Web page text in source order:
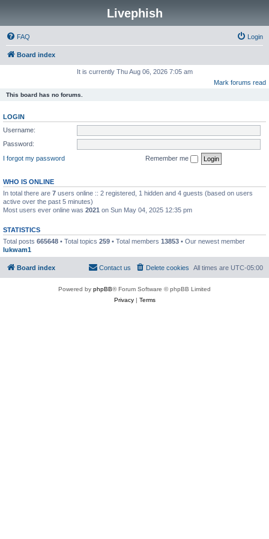
Livephish
FAQ Login
Board index
It is currently Thu Aug 06, 2026 7:05 am
Mark forums read
This board has no forums.
LOGIN
Username:
Password:
I forgot my password
Remember me
WHO IS ONLINE
In total there are 7 users online :: 2 registered, 1 hidden and 4 guests (based on users
active over the past 5 minutes)
Most users ever online was 2021 on Sun May 04, 2025 12:35 pm
STATISTICS
Total posts 665648 • Total topics 259 • Total members 13853 • Our newest member
lukwam1
Board index All times are UTC-05:00
Delete cookies
Contact us
Powered by phpBB® Forum Software © phpBB Limited
Privacy| Terms